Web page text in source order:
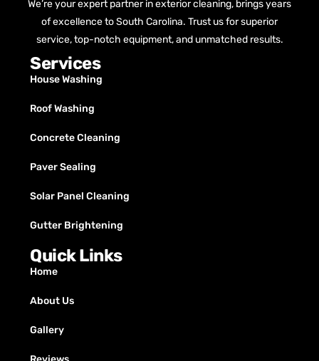
We’re your expert partner in exterior cleaning, brings years
of excellence to South Carolina. Trust us for superior
service, top-notch equipment, and unmatched results.
Services
House Washing
Roof Washing
Concrete Cleaning
Paver Sealing
Solar Panel Cleaning
Gutter Brightening
Quick Links
Home
About Us
Gallery